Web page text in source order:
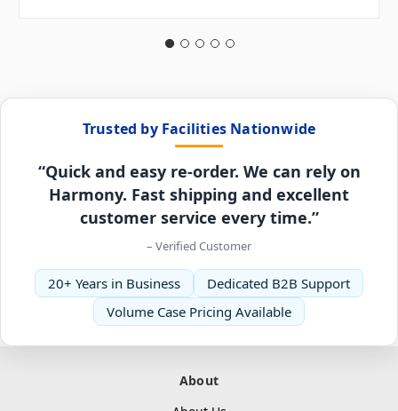
Trusted by Facilities Nationwide
“Quick and easy re-order. We can rely on
Harmony. Fast shipping and excellent
customer service every time.”
– Verified Customer
20+ Years in Business
Dedicated B2B Support
Volume Case Pricing Available
About